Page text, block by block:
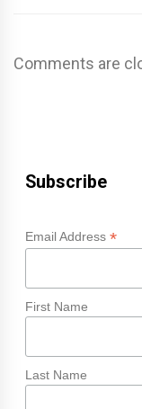
Comments are
Subscribe
Email Address *
First Name
Last Name